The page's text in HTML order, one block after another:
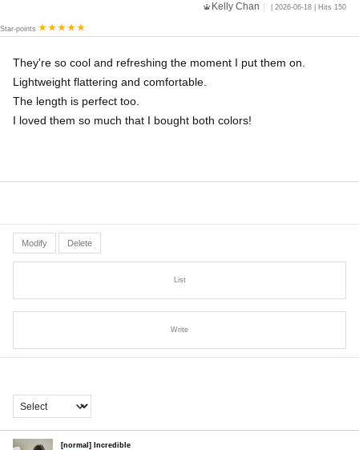
Kelly Chan | 2026-06-18 | Hits 150
Star-points
They're so cool and refreshing the moment I put them on.
Lightweight flattering and comfortable.
The length is perfect too.
I loved them so much that I bought both colors!
Modify Delete
List
Write
[normal] Incredible